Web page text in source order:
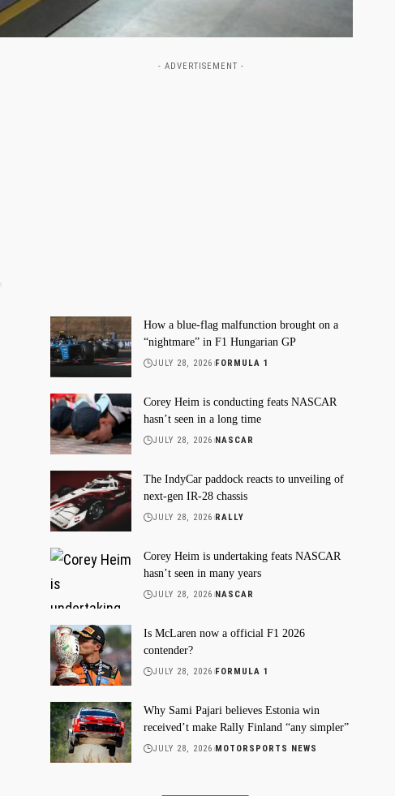
- ADVERTISEMENT -
How a blue-flag malfunction brought on a
“nightmare” in F1 Hungarian GP
JULY 28, 2026 FORMULA 1
Corey Heim is conducting feats NASCAR
hasn’t seen in a long time
JULY 28, 2026 NASCAR
The IndyCar paddock reacts to unveiling of
next-gen IR-28 chassis
JULY 28, 2026 RALLY
Corey Heim is undertaking feats NASCAR
hasn’t seen in many years
JULY 28, 2026 NASCAR
Is McLaren now a official F1 2026
contender?
JULY 28, 2026 FORMULA 1
Why Sami Pajari believes Estonia win
received’t make Rally Finland “any simpler”
JULY 28, 2026 MOTORSPORTS NEWS